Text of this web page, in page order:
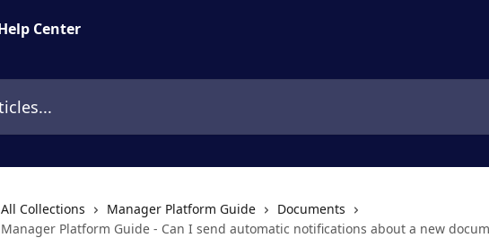
All Collections Manager Platform Guide
Documents
Manager Platform Guide - Can I send automatic notifications about a new